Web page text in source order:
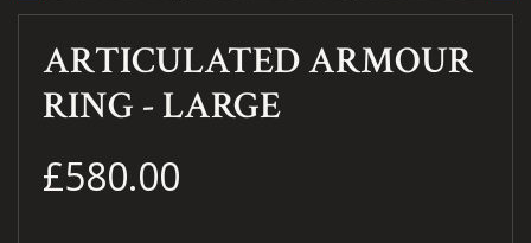
ARTICULATED ARMOUR
RING - LARGE
£580.00